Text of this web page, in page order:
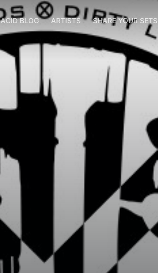
ACID BLOG ARTISTS SHARE YOUR